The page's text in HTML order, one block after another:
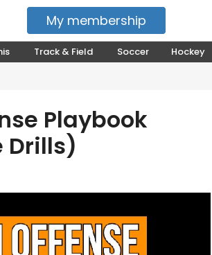
My courses
My membership
Track & Field Soccer Hockey
Playbook
Drills)